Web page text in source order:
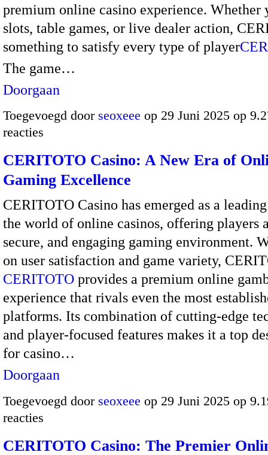
premium online casino experience. Whether
slots, table games, or live dealer action,
something to satisfy every type of player
The game…
Doorgaan
Toegevoegd door seoxeee op 29 Juni 2025 op
reacties
CERITOTO Casino: A New Era of
Gaming Excellence
CERITOTO Casino has emerged as a
the world of online casinos, offering players
secure, and engaging gaming environment.
on user satisfaction and game variety,
CERITOTO provides a premium online
experience that rivals even the most
platforms. Its combination of cutting-edge
and player-focused features makes it a top
for casino…
Doorgaan
Toegevoegd door seoxeee op 29 Juni 2025 op
reacties
CERITOTO Casino: The Premier